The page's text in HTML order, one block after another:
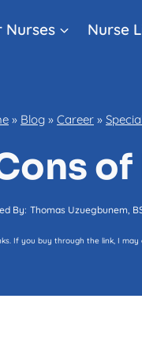
Nurses Nurse
» Blog » Career »
By: Thomas Uzuegbunem,
If you buy through the link, I may